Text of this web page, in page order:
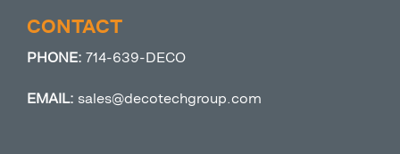
CONTACT
PHONE: 714-639-DECO
EMAIL: sales@decotechgroup.com